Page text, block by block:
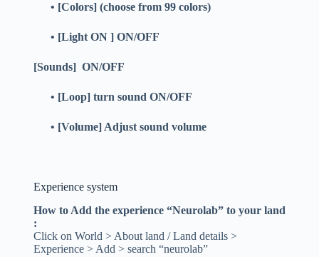
• [Colors] (choose from 99 colors)
• [Light ON ] ON/OFF
[Sounds] ON/OFF
• [Loop] turn sound ON/OFF
• [Volume] Adjust sound volume
Experience system
How to Add the experience “Neurolab” to your land
:
Click on World > About land / Land details >
Experience > Add > search “neurolab”